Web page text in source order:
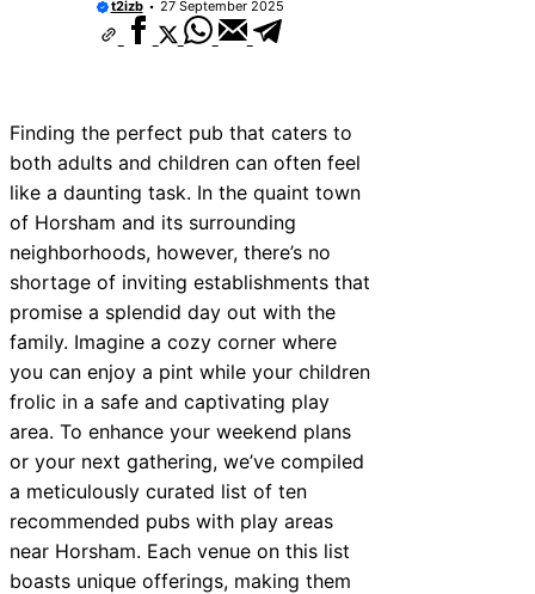
Near New Romney
Near Cowbridge
Near Tonbridge and
Near South Lakeland
Near Daventry
Near Rotherham
Near Northern Ireland
t2izb 27 September 2025
Finding the perfect pub that caters to
both adults and children can often feel
like a daunting task. In the quaint town
of Horsham and its surrounding
neighborhoods, however, there’s no
shortage of inviting establishments that
promise a splendid day out with the
family. Imagine a cozy corner where
you can enjoy a pint while your children
frolic in a safe and captivating play
area. To enhance your weekend plans
or your next gathering, we’ve compiled
a meticulously curated list of ten
recommended pubs with play areas
near Horsham. Each venue on this list
boasts unique offerings, making them